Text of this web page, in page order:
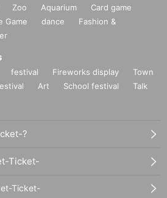
Zoo Aquarium
Card game
Game dance
Fashion &
festival Fireworks display
Town
Art School festival
Talk
?
Ticket-
Ticket-